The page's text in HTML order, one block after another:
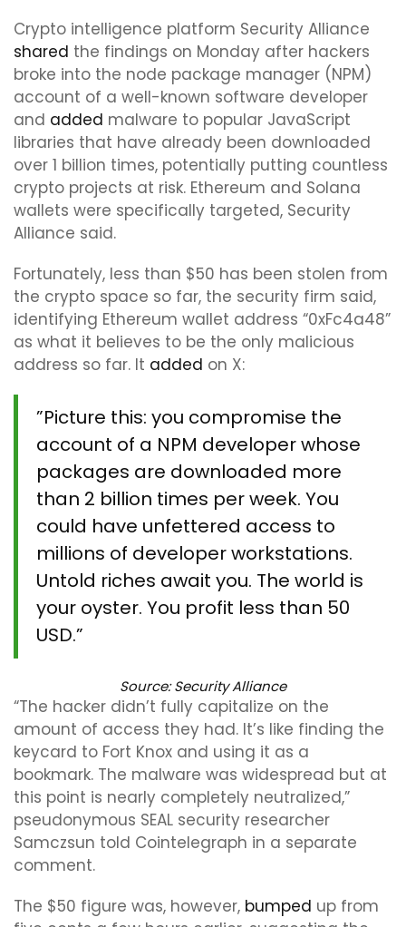
Crypto intelligence platform Security Alliance
shared the findings on Monday after hackers
broke into the node package manager (NPM)
account of a well-known software developer
and added malware to popular JavaScript
libraries that have already been downloaded
over 1 billion times, potentially putting countless
crypto projects at risk. Ethereum and Solana
wallets were specifically targeted, Security
Alliance said.
Fortunately, less than $50 has been stolen from
the crypto space so far, the security firm said,
identifying Ethereum wallet address “0xFc4a48”
as what it believes to be the only malicious
address so far. It added on X:
”Picture this: you compromise the
account of a NPM developer whose
packages are downloaded more
than 2 billion times per week. You
could have unfettered access to
millions of developer workstations.
Untold riches await you. The world is
your oyster. You profit less than 50
USD.”
Source:Security Alliance
“The hacker didn’t fully capitalize on the
amount of access they had. It’s like finding the
keycard to Fort Knox and using it as a
bookmark. The malware was widespread but at
this point is nearly completely neutralized,”
pseudonymous SEAL security researcher
Samczsun told Cointelegraph in a separate
comment.
The $50 figure was, however, bumped up from